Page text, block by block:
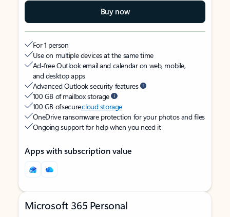
Buy now
For 1 person
Use on multiple devices at the same time
Ad-free Outlook email and calendar on web, mobile,
and desktop apps
Advanced Outlook security features
100 GB of mailbox storage
100 GB of securecloud storage
OneDrive ransomware protection for your photos and files
Ongoing support for help when you need it
Apps with subscription value
Microsoft 365 Personal